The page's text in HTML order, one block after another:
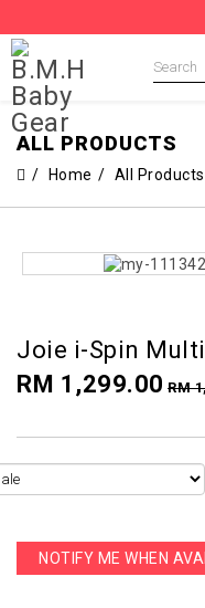
ALL PRODUCTS
Home All Products
Joie i-Spin
RM 1,299.00 RM
NOTIFY ME WHEN